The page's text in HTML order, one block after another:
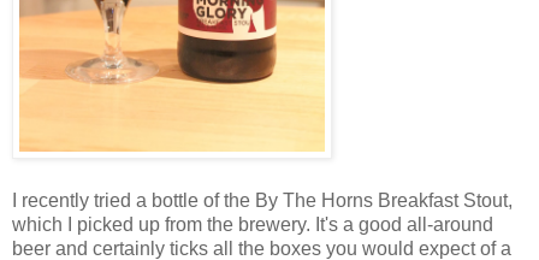
I recently tried a bottle of the By The Horns Breakfast Stout,
which I picked up from the brewery. It's a good all-around
beer and certainly ticks all the boxes you would expect of a